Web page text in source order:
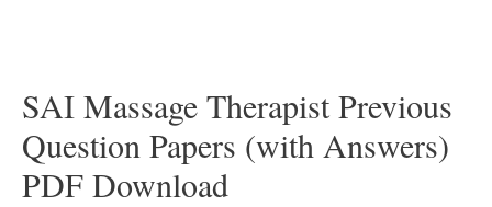
SAI Massage Therapist Previous
Question Papers (with Answers)
PDF Download